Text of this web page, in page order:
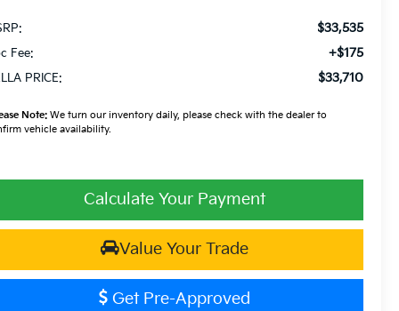
$33,535
Fee: +$175
PRICE: $33,710
Note: We turn our inventory daily, please check with the dealer to
vehicle availability.
Calculate Your Payment
Value Your Trade
Get Pre-Approved